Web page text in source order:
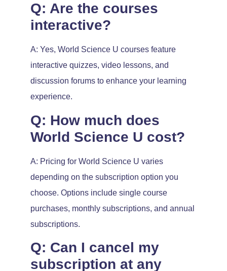
Q: Are the courses
interactive?
A: Yes, World Science U courses feature
interactive quizzes, video lessons, and
discussion forums to enhance your learning
experience.
Q: How much does
World Science U cost?
A: Pricing for World Science U varies
depending on the subscription option you
choose. Options include single course
purchases, monthly subscriptions, and annual
subscriptions.
Q: Can I cancel my
subscription at any